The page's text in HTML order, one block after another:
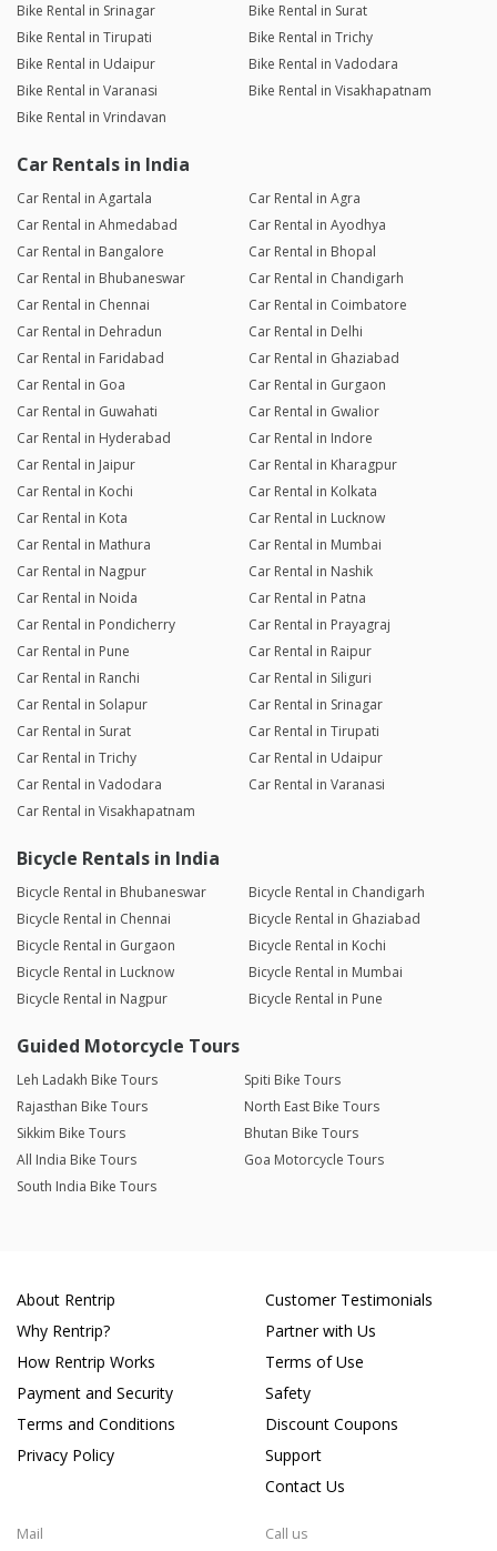
Bike Rental in Srinagar
Bike Rental in Surat
Bike Rental in Tirupati
Bike Rental in Trichy
Bike Rental in Udaipur
Bike Rental in Vadodara
Bike Rental in Varanasi
Bike Rental in Visakhapatnam
Bike Rental in Vrindavan
Car Rentals in India
Car Rental in Agartala
Car Rental in Agra
Car Rental in Ahmedabad
Car Rental in Ayodhya
Car Rental in Bangalore
Car Rental in Bhopal
Car Rental in Bhubaneswar
Car Rental in Chandigarh
Car Rental in Chennai
Car Rental in Coimbatore
Car Rental in Dehradun
Car Rental in Delhi
Car Rental in Faridabad
Car Rental in Ghaziabad
Car Rental in Goa
Car Rental in Gurgaon
Car Rental in Guwahati
Car Rental in Gwalior
Car Rental in Hyderabad
Car Rental in Indore
Car Rental in Jaipur
Car Rental in Kharagpur
Car Rental in Kochi
Car Rental in Kolkata
Car Rental in Kota
Car Rental in Lucknow
Car Rental in Mathura
Car Rental in Mumbai
Car Rental in Nagpur
Car Rental in Nashik
Car Rental in Noida
Car Rental in Patna
Car Rental in Pondicherry
Car Rental in Prayagraj
Car Rental in Pune
Car Rental in Raipur
Car Rental in Ranchi
Car Rental in Siliguri
Car Rental in Solapur
Car Rental in Srinagar
Car Rental in Surat
Car Rental in Tirupati
Car Rental in Trichy
Car Rental in Udaipur
Car Rental in Vadodara
Car Rental in Varanasi
Car Rental in Visakhapatnam
Bicycle Rentals in India
Bicycle Rental in Bhubaneswar
Bicycle Rental in Chandigarh
Bicycle Rental in Chennai
Bicycle Rental in Ghaziabad
Bicycle Rental in Gurgaon
Bicycle Rental in Kochi
Bicycle Rental in Lucknow
Bicycle Rental in Mumbai
Bicycle Rental in Nagpur
Bicycle Rental in Pune
Guided Motorcycle Tours
Leh Ladakh Bike Tours
Spiti Bike Tours
Rajasthan Bike Tours
North East Bike Tours
Sikkim Bike Tours
Bhutan Bike Tours
All India Bike Tours
Goa Motorcycle Tours
South India Bike Tours
About Rentrip
Why Rentrip?
How Rentrip Works
Payment and Security
Terms and Conditions
Privacy Policy
Customer Testimonials
Partner with Us
Terms of Use
Safety
Discount Coupons
Support
Contact Us
Mail Call us